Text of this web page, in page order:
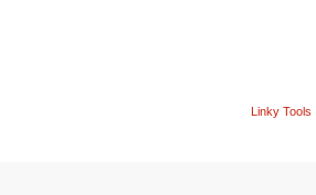
Linky Tools